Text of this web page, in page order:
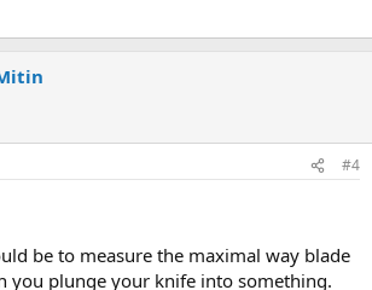
#4
be to measure the maximal way blade
you plunge your knife into something.